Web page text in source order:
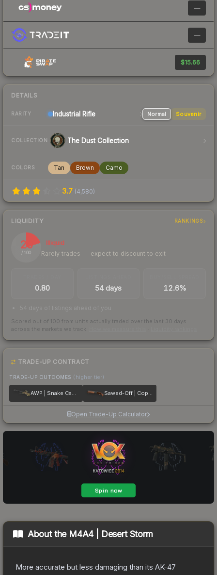
—
—
$15.66
DETAILS
RARITY Industrial Rifle Normal Souvenir
COLLECTION The Dust Collection
COLORS Tan Brown Camo
3.7 (4,580)
LIQUIDITY RANKINGS
20
/ 100
Illiquid
Rarely trades — expect to discount to exit
0.80 54 days 12.6%
54 days of listings ahead of you
Scored out of 100 from units actually traded over the last 30 days
across the markets we track.
TRADE-UP CONTRACT
TRADE-UP OUTCOMES (higher tier)
AWP | Snake Camo Sawed-Off | Copper
Open Trade-Up Calculator
About the M4A4 | Desert Storm
More accurate but less damaging than its AK-47